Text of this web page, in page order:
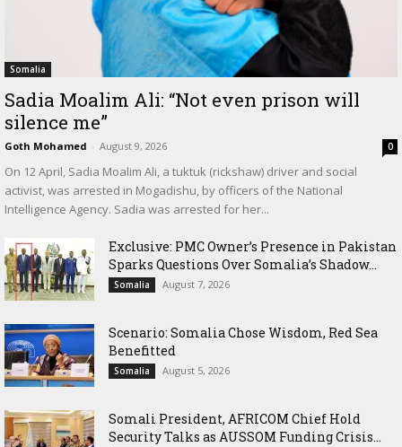
Somalia
Sadia Moalim Ali: “Not even prison will
silence me”
Goth Mohamed - August 9, 2026 0
On 12 April, Sadia Moalim Ali, a tuktuk (rickshaw) driver and social
activist, was arrested in Mogadishu, by officers of the National
Intelligence Agency. Sadia was arrested for her...
Exclusive: PMC Owner’s Presence in Pakistan
Sparks Questions Over Somalia’s Shadow...
Somalia August 7, 2026
Scenario: Somalia Chose Wisdom, Red Sea
Benefitted
Somalia August 5, 2026
Somali President, AFRICOM Chief Hold
Security Talks as AUSSOM Funding Crisis...